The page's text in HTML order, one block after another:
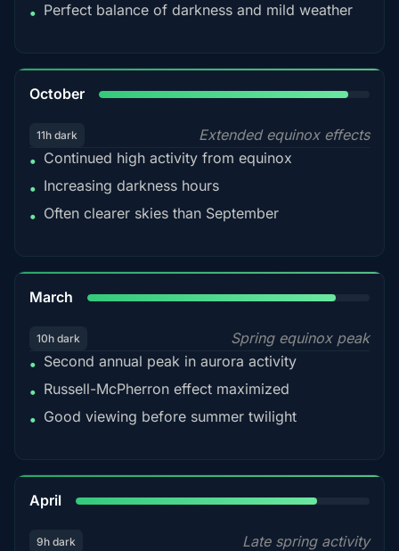
• Perfect balance of darkness and mild weather
October
11h dark
Extended equinox effects
• Continued high activity from equinox
• Increasing darkness hours
• Often clearer skies than September
March
10h dark
Spring equinox peak
• Second annual peak in aurora activity
• Russell-McPherron effect maximized
• Good viewing before summer twilight
April
9h dark
Late spring activity